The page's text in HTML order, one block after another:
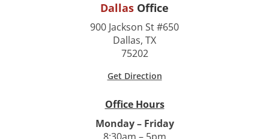
Dallas Office
900 Jackson St #650
Dallas, TX
75202
Get Direction
Office Hours
Monday – Friday